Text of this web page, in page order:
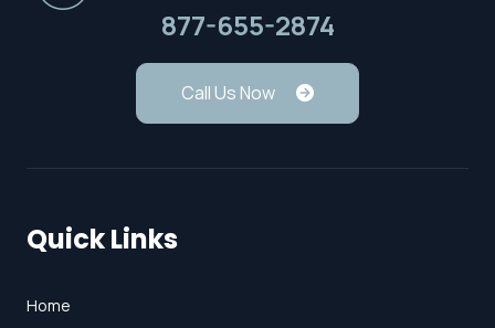
877-655-2874
Call Us Now
Quick Links
Home